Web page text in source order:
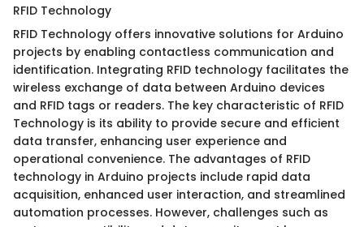
RFID Technology
RFID Technology offers innovative solutions for Arduino
projects by enabling contactless communication and
identification. Integrating RFID technology facilitates the
wireless exchange of data between Arduino devices
and RFID tags or readers. The key characteristic of RFID
Technology is its ability to provide secure and efficient
data transfer, enhancing user experience and
operational convenience. The advantages of RFID
technology in Arduino projects include rapid data
acquisition, enhanced user interaction, and streamlined
automation processes. However, challenges such as